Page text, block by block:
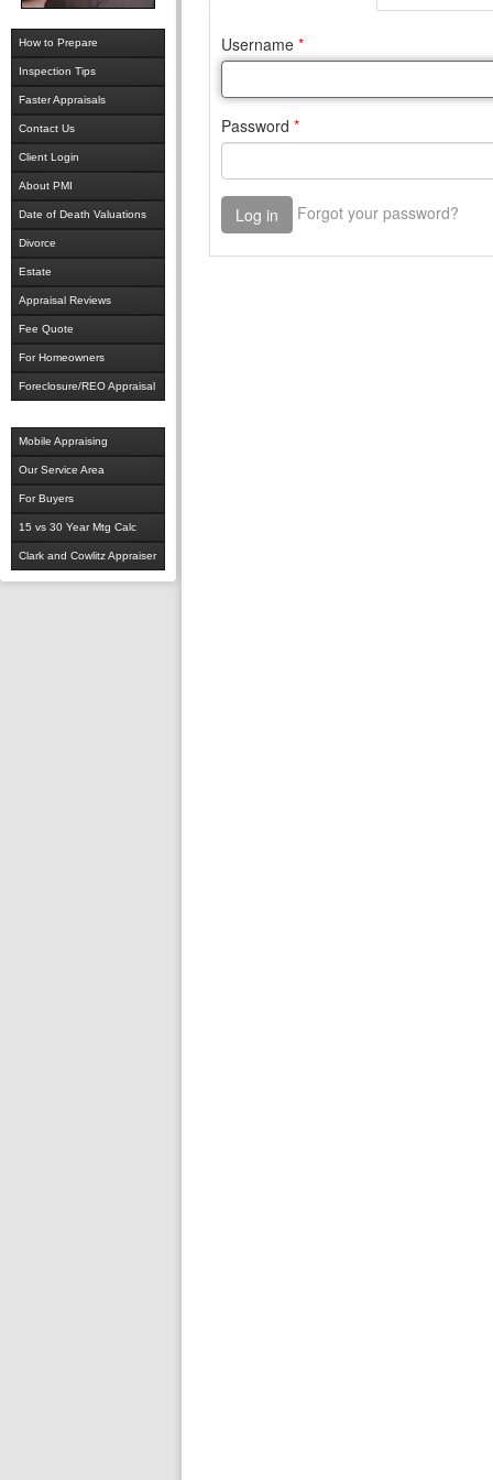
How to Prepare
Inspection Tips
Faster Appraisals
Contact Us
Client Login
About PMI
Date of Death Valuations
Divorce
Estate
Appraisal Reviews
Fee Quote
For Homeowners
Foreclosure/REO Appraisal
Mobile Appraising
Our Service Area
For Buyers
15 vs 30 Year Mtg Calc
Clark and Cowlitz Appraiser